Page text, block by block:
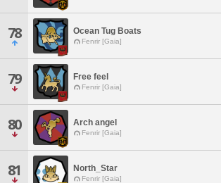
78 Ocean Tug Boats
Fenrir [Gaia]
79 Free feel
Fenrir [Gaia]
80 Arch angel
Fenrir [Gaia]
81 North_Star
Fenrir [Gaia]